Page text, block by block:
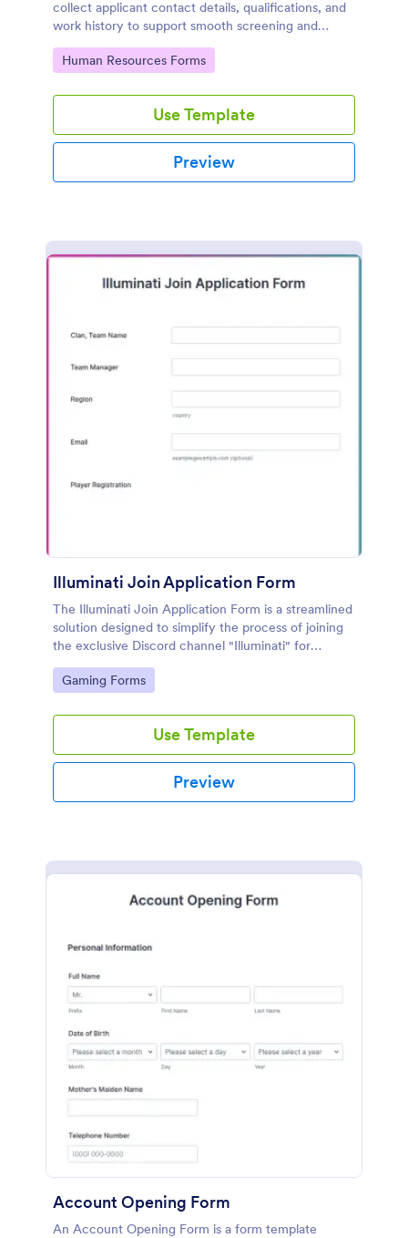
collect applicant contact details, qualifications, and
work history to support smooth screening and
hiring.
Go to Category:
Human Resources Forms
Use Template
Preview
Illuminati Join Application Form
The Illuminati Join Application Form is a streamlined
solution designed to simplify the process of joining
the exclusive Discord channel "Illuminati" for
gamers, streamers, and Discord moderators.
Go to Category:
Gaming Forms
Use Template
Preview
Account Opening Form
An Account Opening Form is a form template